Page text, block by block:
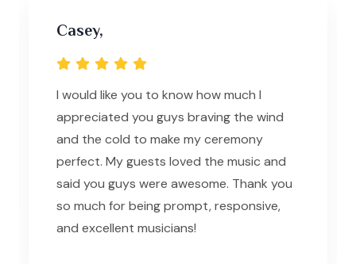
Casey,
I would like you to know how much I
appreciated you guys braving the wind
and the cold to make my ceremony
perfect. My guests loved the music and
said you guys were awesome. Thank you
so much for being prompt, responsive,
and excellent musicians!